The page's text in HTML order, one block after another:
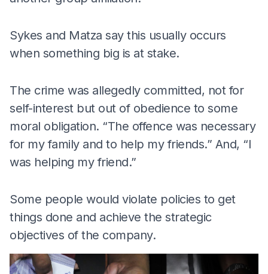
Sykes and Matza say this usually occurs
when something big is at stake.
The crime was allegedly committed, not for
self-interest but out of obedience to some
moral obligation. “The offence was necessary
for my family and to help my friends.” And, “I
was helping my friend.”
Some people would violate policies to get
things done and achieve the strategic
objectives of the company.